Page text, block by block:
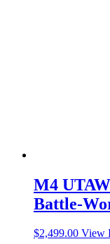
M4
Battle-
$2,499.00 View